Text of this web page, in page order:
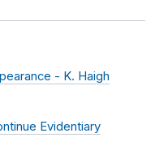
- K. Haigh
Evidentiary